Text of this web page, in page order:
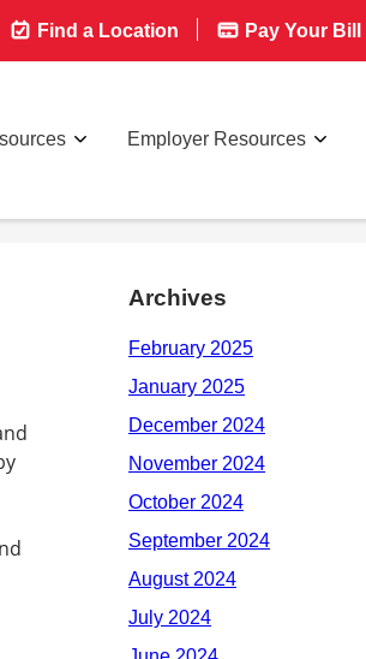
Find a Location Pay Your Bill
Employer Resources
Archives